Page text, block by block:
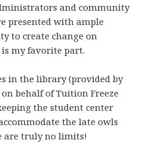
and community
presented with ample
to create change on
is my favorite part.
in the library (provided by
behalf of Tuition Freeze
the student center
the late owls
are truly no limits!